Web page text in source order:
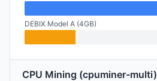
DEBIX Model A (4GB)
CPU Mining (cpuminer-multi)